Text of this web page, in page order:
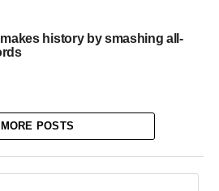
history by smashing all-
MORE POSTS